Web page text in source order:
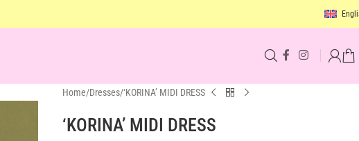
Home Dresses ‘KORINA’ MIDI DRESS
‘KORINA’ MIDI DRESS